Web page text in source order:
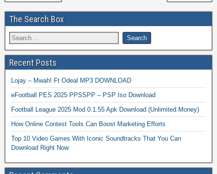
The Search Box
Recent Posts
Lojay – Mwah! Ft Odeal MP3 DOWNLOAD
eFootball PES 2025 PPSSPP – PSP Iso Download
Football League 2025 Mod 0.1.55 Apk Download (Unlimited Money)
How Online Contest Tools Can Boost Marketing Efforts
Top 10 Video Games With Iconic Soundtracks That You Can
Download Right Now